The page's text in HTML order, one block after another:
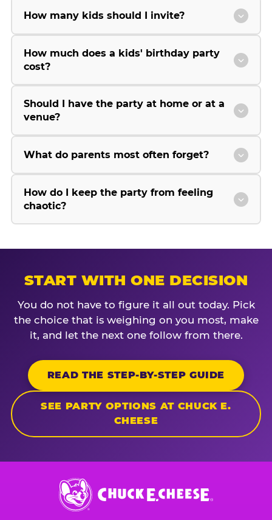
How many kids should I invite?
How much does a kids' birthday party
cost?
Should I have the party at home or at a
venue?
What do parents most often forget?
How do I keep the party from feeling
chaotic?
START WITH ONE DECISION
You do not have to figure it all out today. Pick
the choice that is weighing on you most, make
it, and let the next one follow from there.
READ THE STEP-BY-STEP GUIDE
SEE PARTY OPTIONS AT CHUCK E.
CHEESE
Chuck
E.
Cheese